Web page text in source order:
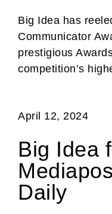
Big Idea has
Communicator
prestigious
competition’s
April 12, 2024
Big Idea
Daily